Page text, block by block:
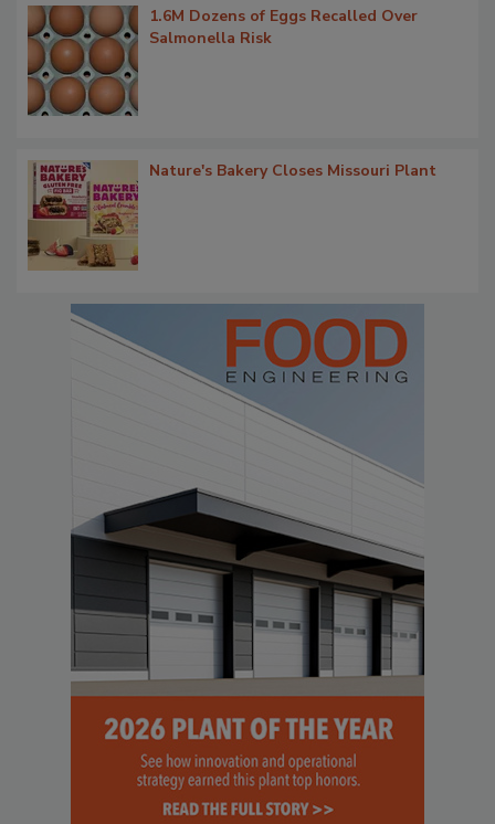
1.6M Dozens of Eggs Recalled Over
Salmonella Risk
Nature's Bakery Closes Missouri Plant